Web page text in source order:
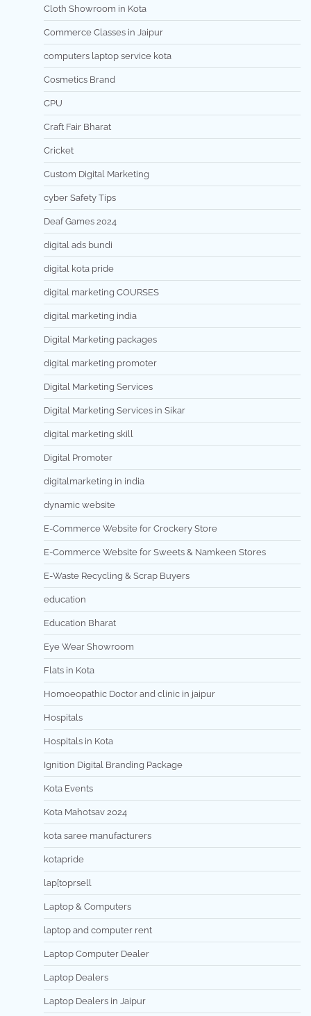
Cloth Showroom in Kota
Commerce Classes in Jaipur
computers laptop service kota
Cosmetics Brand
CPU
Craft Fair Bharat
Cricket
Custom Digital Marketing
cyber Safety Tips
Deaf Games 2024
digital ads bundi
digital kota pride
digital marketing COURSES
digital marketing india
Digital Marketing packages
digital marketing promoter
Digital Marketing Services
Digital Marketing Services in Sikar
digital marketing skill
Digital Promoter
digitalmarketing in india
dynamic website
E-Commerce Website for Crockery Store
E-Commerce Website for Sweets & Namkeen Stores
E-Waste Recycling & Scrap Buyers
education
Education Bharat
Eye Wear Showroom
Flats in Kota
Homoeopathic Doctor and clinic in jaipur
Hospitals
Hospitals in Kota
Ignition Digital Branding Package
Kota Events
Kota Mahotsav 2024
kota saree manufacturers
kotapride
lap[toprsell
Laptop & Computers
laptop and computer rent
Laptop Computer Dealer
Laptop Dealers
Laptop Dealers in Jaipur